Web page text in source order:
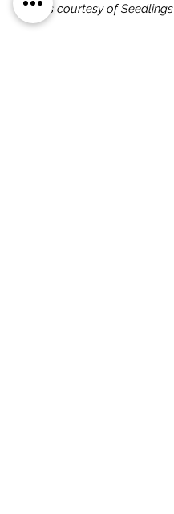
Photos courtesy of Seedlings